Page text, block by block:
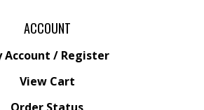
ACCOUNT
Account / Register
View Cart
Order Status